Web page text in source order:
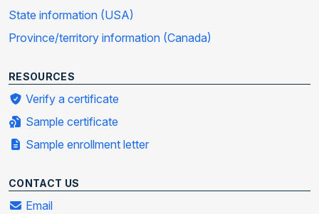
State information (USA)
Province/territory information (Canada)
RESOURCES
Verify a certificate
Sample certificate
Sample enrollment letter
CONTACT US
Email